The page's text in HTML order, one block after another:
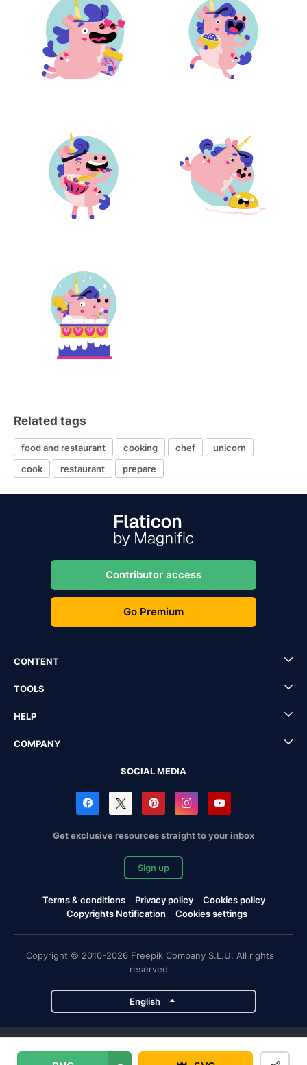
Related tags
food and restaurant cooking chef
unicorn
cook
restaurant prepare
Contributor access
Go Premium
CONTENT
TOOLS
HELP
COMPANY
SOCIAL MEDIA
Get exclusive resources straight to your inbox
Sign up
Terms & conditions Privacy policy
Cookies policy
Copyrights Notification
Cookies settings
Copyright © 2010-2026 Freepik Company S.L.U. All rights
reserved.
English